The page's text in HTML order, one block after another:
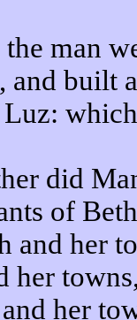
man
and built
did
of
and her
her
her